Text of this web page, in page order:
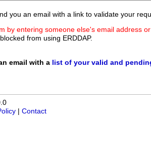
you an email with a link to validate your
by entering someone else's email address
from using ERDDAP.
email with a list of your valid and
Contact